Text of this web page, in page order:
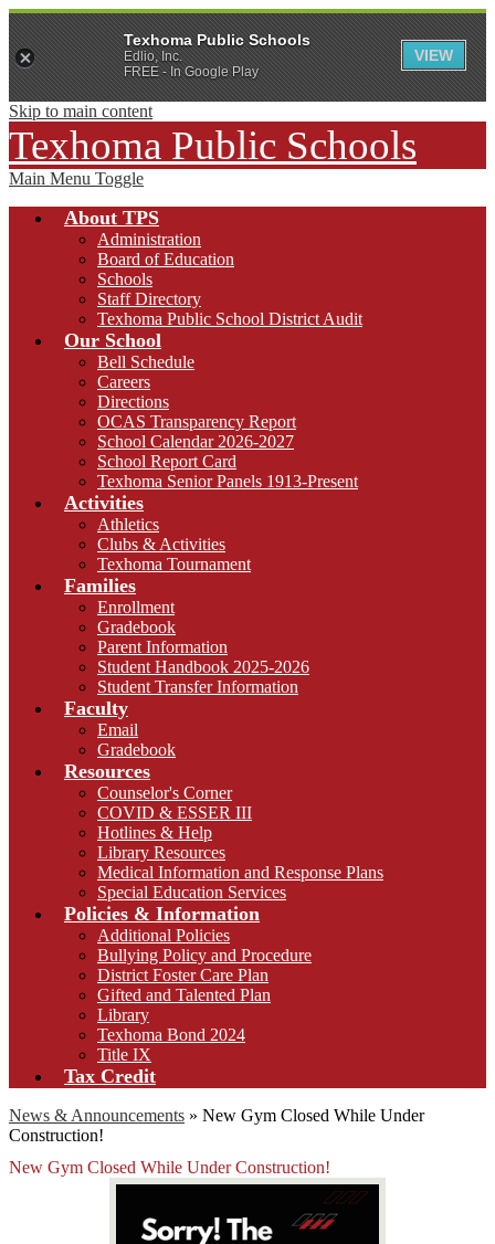
Skip to main content
Texhoma Public Schools
Main Menu Toggle
About TPS
Administration
Board of Education
Schools
Staff Directory
Texhoma Public School District Audit
Our School
Bell Schedule
Careers
Directions
OCAS Transparency Report
School Calendar 2026-2027
School Report Card
Texhoma Senior Panels 1913-Present
Activities
Athletics
Clubs & Activities
Texhoma Tournament
Families
Enrollment
Gradebook
Parent Information
Student Handbook 2025-2026
Student Transfer Information
Faculty
Email
Gradebook
Resources
Counselor's Corner
COVID & ESSER III
Hotlines & Help
Library Resources
Medical Information and Response Plans
Special Education Services
Policies & Information
Additional Policies
Bullying Policy and Procedure
District Foster Care Plan
Gifted and Talented Plan
Library
Texhoma Bond 2024
Title IX
Tax Credit
News & Announcements » New Gym Closed While Under
Construction!
New Gym Closed While Under Construction!
Texhoma Public Schools
Edlio, Inc.
FREE - In Google Play
VIEW